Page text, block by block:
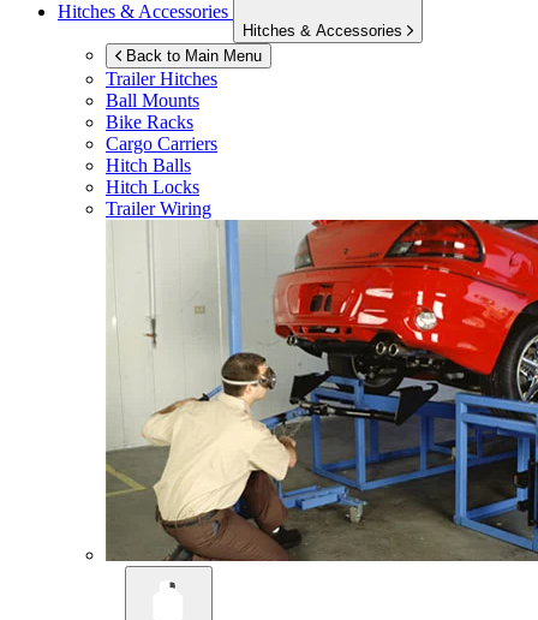
Hitches & Accessories
Hitches & Accessories
Back to Main Menu
Trailer Hitches
Ball Mounts
Bike Racks
Cargo Carriers
Hitch Balls
Hitch Locks
Trailer Wiring